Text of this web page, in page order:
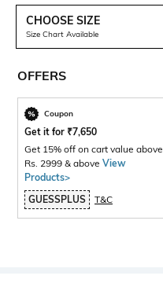
CHOOSE SIZE
Size Chart Available
OFFERS
Coupon
Get it for ₹7,650
Get 15% off on cart value above
Rs. 2999 & above View
Products>
GUESSPLUS
T&C